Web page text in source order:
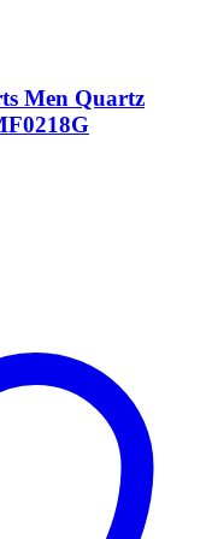
Men Quartz